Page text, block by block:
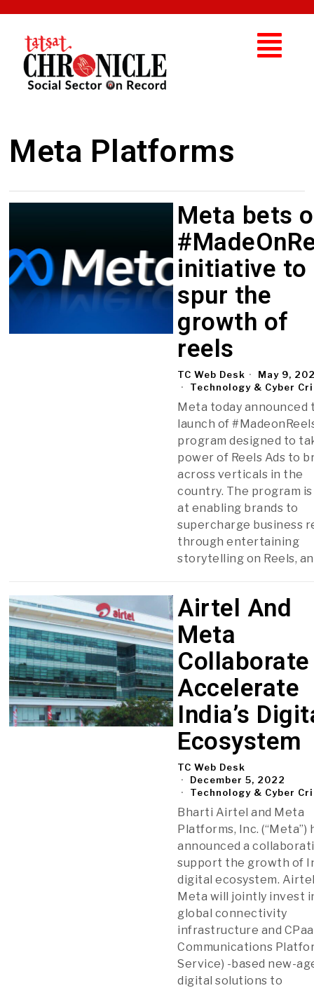
Meta Platforms
Meta bets
initiative to
spur the
growth of
reels
TC Web Desk
May 9,
Technology & Cyber
Meta today announced
launch of
program designed to
power of Reels Ads to
across verticals in the
country. The program is
at enabling brands to
supercharge business
through entertaining
storytelling on Reels,
Airtel And
Meta
Collaborate
Accelerate
India’s
Ecosystem
TC Web Desk
December 5, 2022
Technology & Cyber
Bharti Airtel and Meta
Platforms, Inc. (“Meta”)
announced a
support the growth of
digital ecosystem.
Meta will jointly invest
global connectivity
infrastructure and
Communications
Service) -based new-
digital solutions to